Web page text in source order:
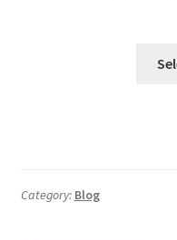
Category: Blog